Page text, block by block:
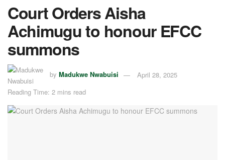
Court Orders Aisha
Achimugu to honour EFCC
summons
by Madukwe Nwabuisi
April 28, 2025
Reading Time: 2 mins read